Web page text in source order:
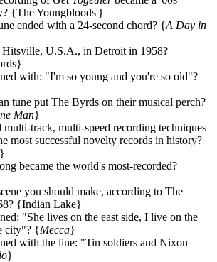
{The Youngbloods'}
ended with a 24-second chord? {A Day in
Hitsville, U.S.A., in Detroit in 1958?
with: "I'm so young and you're so old"?
tune put The Byrds on their musical perch?
Man}
multi-track, multi-speed recording techniques
most successful novelty records in history?
became the world's most-recorded?
you should make, according to The
{Indian Lake}
"She lives on the east side, I live on the
city"? {Mecca}
with the line: "Tin soldiers and Nixon
}